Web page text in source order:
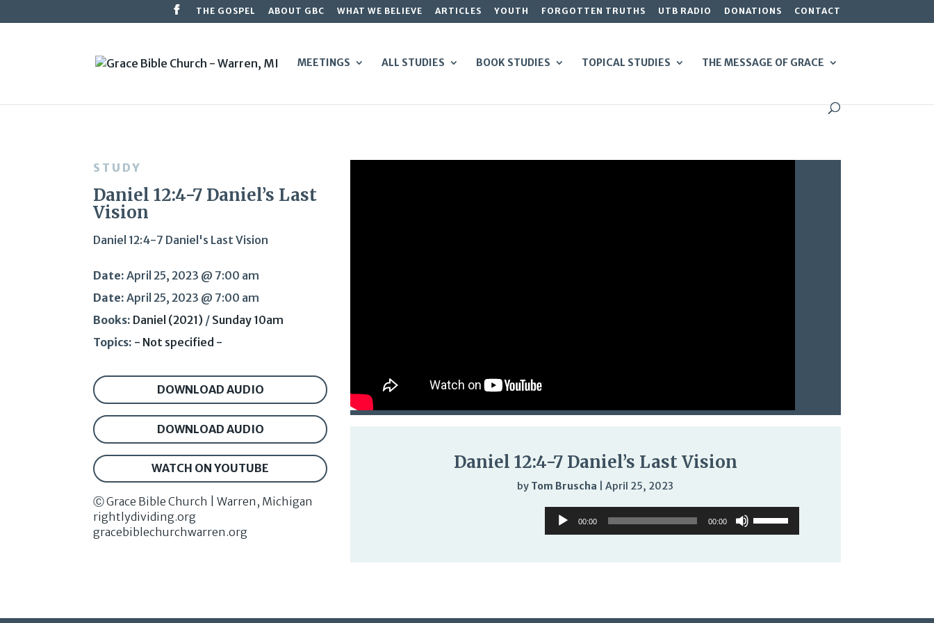
THE GOSPEL ABOUT GBC WHAT WE BELIEVE ARTICLES YOUTH FORGOTTEN TRUTHS UTB RADIO DONATIONS CONTACT
MEETINGS ALL STUDIES BOOK STUDIES TOPICAL STUDIES THE MESSAGE OF GRACE
STUDY
Daniel 12:4-7 Daniel’s Last
Vision
Daniel 12:4-7 Daniel's Last Vision
Date: April 25, 2023 @ 7:00 am
Date: April 25, 2023 @ 7:00 am
Books: Daniel (2021) / Sunday 10am
Topics: - Not specified -
DOWNLOAD AUDIO
DOWNLOAD AUDIO
WATCH ON YOUTUBE
Ⓒ Grace Bible Church | Warren, Michigan
rightlydividing.org
gracebiblechurchwarren.org
Daniel 12:4-7 Daniel’s Last Vision
by Tom Bruscha |April 25, 2023
Audio
Player
00:00 00:00
Up/Down
or